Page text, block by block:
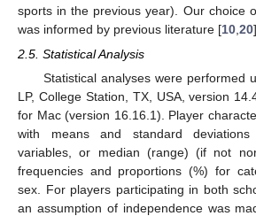
sports in the previous year). Our choice
was informed by previous literature [10 20].
2.5. Statistical Analysis
Statistical analyses were performed
LP, College Station, TX, USA, version
for Mac (version 16.16.1). Player
with means and standard
variables, or median (range) (if not
frequencies and proportions (%) for
sex. For players participating in both
an assumption of independence was